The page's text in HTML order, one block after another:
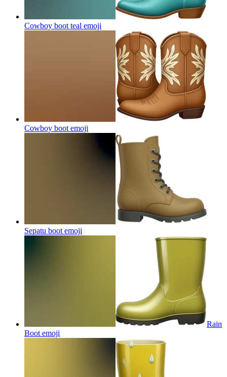
Cowboy boot teal emoji
Cowboy boot emoji
Sepatu boot emoji
Rain
Boot emoji